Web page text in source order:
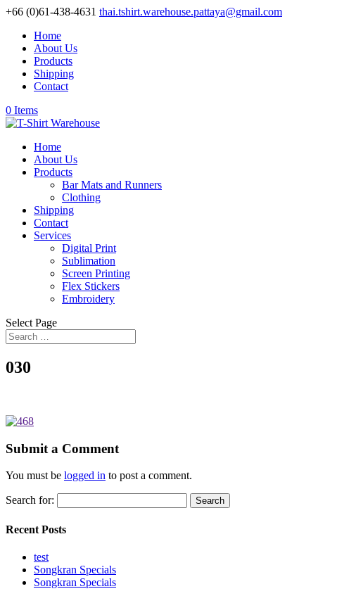
+66 (0)61-438-4631 thai.tshirt.warehouse.pattaya@gmail.com
Home
About Us
Products
Shipping
Contact
0 Items
Home
About Us
Products
Bar Mats and Runners
Clothing
Shipping
Contact
Services
Digital Print
Sublimation
Screen Printing
Flex Stickers
Embroidery
Select Page
030
Submit a Comment
You must be logged in to post a comment.
Search for:
Recent Posts
test
Songkran Specials
Songkran Specials